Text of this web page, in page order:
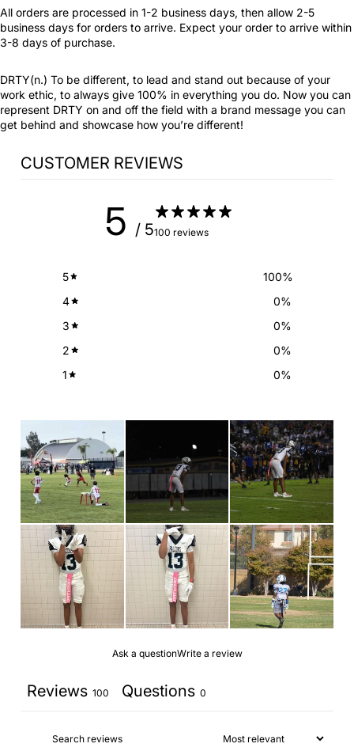
All orders are processed in 1-2 business days, then allow 2-5
business days for orders to arrive. Expect your order to arrive within
3-8 days of purchase.
DRTY(n.) To be different, to lead and stand out because of your
work ethic, to always give 100% in everything you do. Now you can
represent DRTY on and off the field with a brand message you can
get behind and showcase how you’re different!
CUSTOMER REVIEWS
5 / 5100 reviews
5 100%
4
0%
3
0%
2
0%
1
0%
Ask a questionWrite a review
Reviews 100 Questions 0